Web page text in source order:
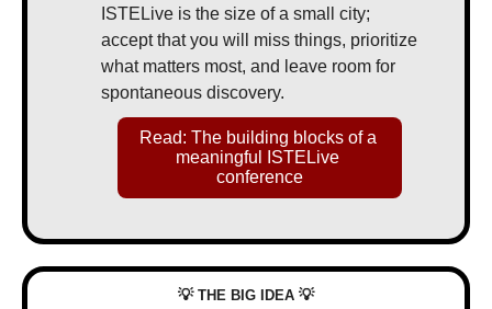
ISTELive is the size of a small city;
accept that you will miss things, prioritize
what matters most, and leave room for
spontaneous discovery.
Read: The building blocks of a
meaningful ISTELive
conference
💡 THE BIG IDEA 💡